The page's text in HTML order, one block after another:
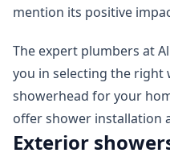
mention its positive
The expert plumbers at
you in selecting the
showerhead for your
offer shower installation
Exterior